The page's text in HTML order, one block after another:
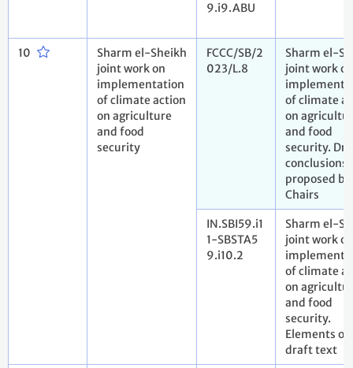
9.i9.ABU
10
Sharm el-Sheikh
joint work on
implementation
of climate action
on agriculture
and food
security
FCCC/SB/2
023/L.8
Sharm el-
joint work on
of climate
on
and food
security.
conclusions
proposed
Chairs
IN.SBI59.i1
1-SBSTA5
9.i10.2
Sharm el-
joint work on
of climate
on
and food
security.
Elements of
draft text